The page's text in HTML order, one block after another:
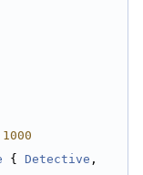
{ Detective